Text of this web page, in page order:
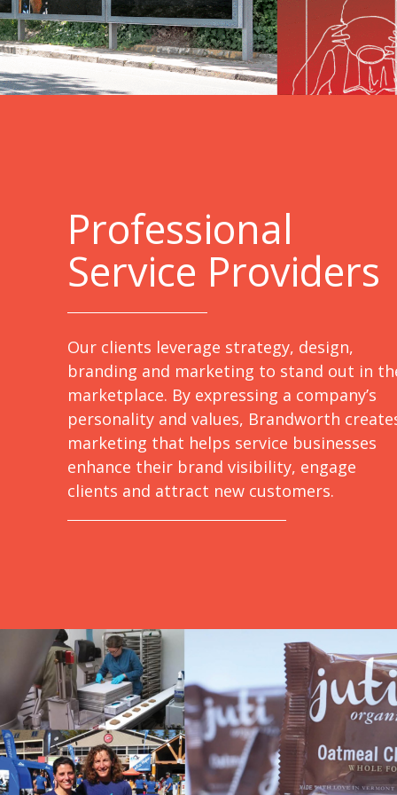
Professional
Service Providers
Our clients leverage strategy, design,
branding and marketing to stand out in
marketplace. By expressing a company’s
personality and values, Brandworth
marketing that helps service businesses
enhance their brand visibility, engage
clients and attract new customers.